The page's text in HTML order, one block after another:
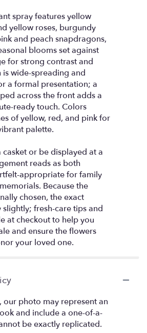
spray features yellow
yellow roses, burgundy
and peach snapdragons,
blooms set against
for strong contrast and
wide-spreading and
a formal presentation; a
across the front adds a
ready touch. Colors
of yellow, red, and pink for
palette.
or be displayed at a
reads as both
appropriate for family
Because the
chosen, the exact
fresh-care tips and
at checkout to help you
and ensure the flowers
your loved one.
our photo may represent an
and include a one-of-a-
be exactly replicated.